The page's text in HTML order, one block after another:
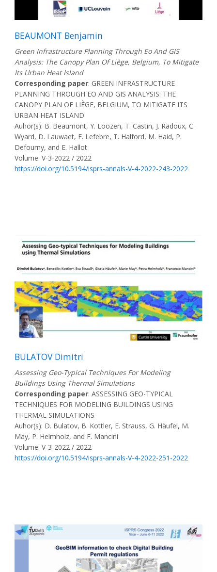
BEAUMONT Benjamin
Green Infrastructure Planning Through Eo And GIS
Analysis: The Canopy Plan Of Liège, Belgium, To Mitigate
Its Urban Heat Island
Corresponding paper: GREEN INFRASTRUCTURE
PLANNING THROUGH EO AND GIS ANALYSIS: THE
CANOPY PLAN OF LIÈGE, BELGIUM, TO MITIGATE ITS
URBAN HEAT ISLAND
Auhor(s): B. Beaumont, Y. Loozen, T. Castin, J. Radoux, C.
Wyard, D. Lauwaet, F. Lefebre, T. Halford, M. Haid, P.
Defourny, and E. Hallot
Volume: V-3-2022 / 2022
https://doi.org/10.5194/isprs-annals-V-4-2022-243-2022
BULATOV Dimitri
Assessing Geo-Typical Techniques For Modeling
Buildings Using Thermal Simulations
Corresponding paper: ASSESSING GEO-TYPICAL
TECHNIQUES FOR MODELING BUILDINGS USING
THERMAL SIMULATIONS
Auhor(s): D. Bulatov, B. Kottler, E. Strauss, G. Häufel, M.
May, P. Helmholz, and F. Mancini
Volume: V-3-2022 / 2022
https://doi.org/10.5194/isprs-annals-V-4-2022-251-2022